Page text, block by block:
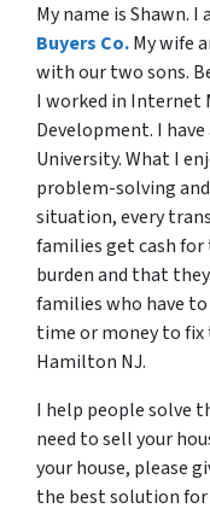
My name is Shawn.
Buyers Co.My wife
with our two sons.
I worked in Internet
Development. I
University. What I
problem-solving
situation, every
families get cash
burden and that
families who have to
time or money to fix
Hamilton NJ.
I help people solve
need to sell your
your house, please
the best solution for